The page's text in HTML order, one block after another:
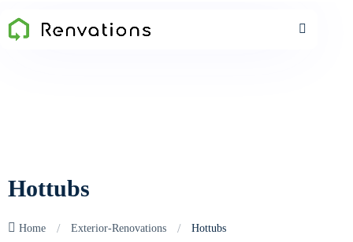
Hottubs
Home / Exterior-Renovations / Hottubs